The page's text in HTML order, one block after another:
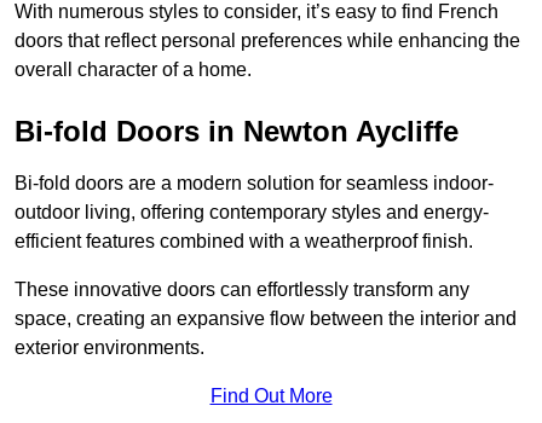
With numerous styles to consider, it’s easy to find French
doors that reflect personal preferences while enhancing the
overall character of a home.
Bi-fold Doors in Newton Aycliffe
Bi-fold doors are a modern solution for seamless indoor-
outdoor living, offering contemporary styles and energy-
efficient features combined with a weatherproof finish.
These innovative doors can effortlessly transform any
space, creating an expansive flow between the interior and
exterior environments.
Find Out More